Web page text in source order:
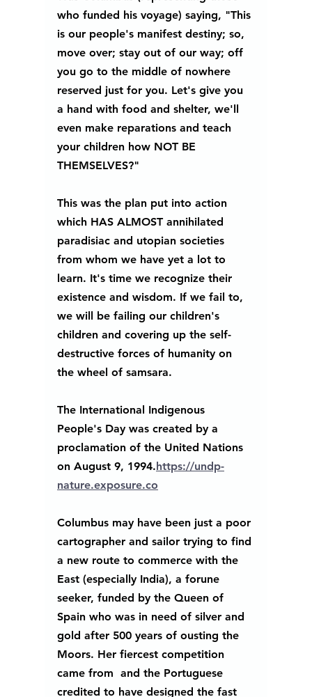
who funded his voyage) saying, "This
is our people's manifest destiny; so,
move over; stay out of our way; off
you go to the middle of nowhere
reserved just for you. Let's give you
a hand with food and shelter, we'll
even make reparations and teach
your children how NOT BE
THEMSELVES?"
This was the plan put into action
which HAS ALMOST annihilated
paradisiac and utopian societies
from whom we have yet a lot to
learn. It's time we recognize their
existence and wisdom. If we fail to,
we will be failing our children's
children and covering up the self-
destructive forces of humanity on
the wheel of samsara.
The International Indigenous
People's Day was created by a
proclamation of the United Nations
on August 9, 1994.https://undp-
nature.exposure.co
Columbus may have been just a poor
cartographer and sailor trying to find
a new route to commerce with the
East (especially India), a forune
seeker, funded by the Queen of
Spain who was in need of silver and
gold after 500 years of ousting the
Moors. Her fiercest competition
came from  and the Portuguese
credited to have designed the fast